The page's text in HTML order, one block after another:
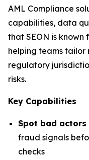
AML Compliance
capabilities, data
that SEON is known
helping teams tailor
regulatory
risks.
Key Capabilities
Spot bad actors
fraud signals
checks